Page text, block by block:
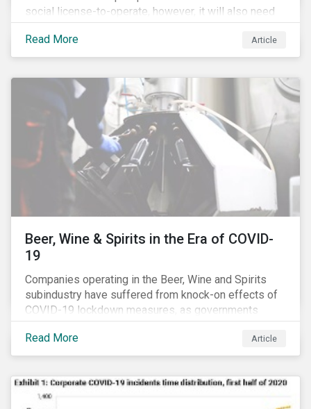
social license-to-operate, however, it will also need
to formulate answers to the environmental and social
challenges throughout its value chains.
Read More Article
Beer, Wine & Spirits in the Era of COVID-
19
Companies operating in the Beer, Wine and Spirits
subindustry have suffered from knock-on effects of
COVID-19 lockdown measures, as governments
across the globe have moved to close hotels, bars
and restaurants, and ban large events and gatherings,
such as festivals and sports events. Given that these
companies, investors within this space may benefit
from a closer look at how firms have adapted to the
Read More Article